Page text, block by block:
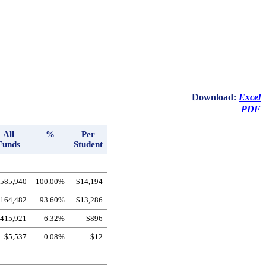
Download: Excel
PDF
All
%
Per
Student
100.00% $14,194
93.60% $13,286
6.32% $896
$5,537 0.08% $12